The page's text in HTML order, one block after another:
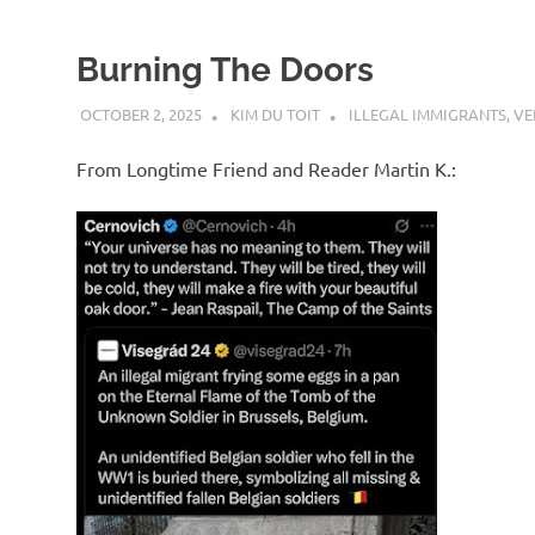
Burning The Doors
OCTOBER 2, 2025 KIM DU TOIT ILLEGAL IMMIGRANTS,
From Longtime Friend and Reader Martin K.: